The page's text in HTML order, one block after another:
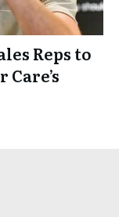
Reps to